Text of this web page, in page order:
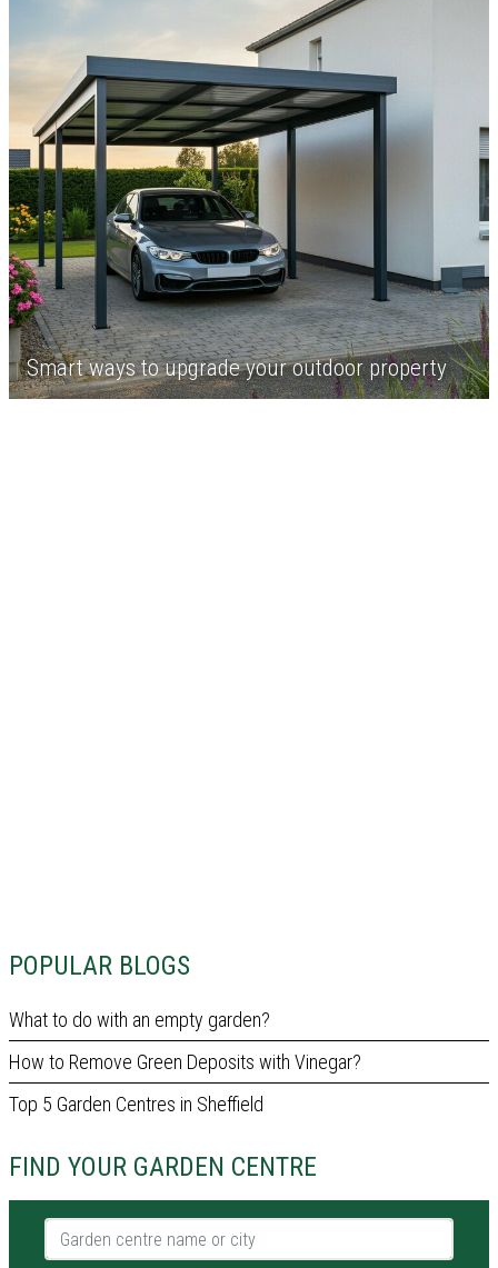
POPULAR BLOGS
What to do with an empty garden?
How to Remove Green Deposits with Vinegar?
Top 5 Garden Centres in Sheffield
FIND YOUR GARDEN CENTRE
Garden centre name or city
Smart ways to upgrade your outdoor property